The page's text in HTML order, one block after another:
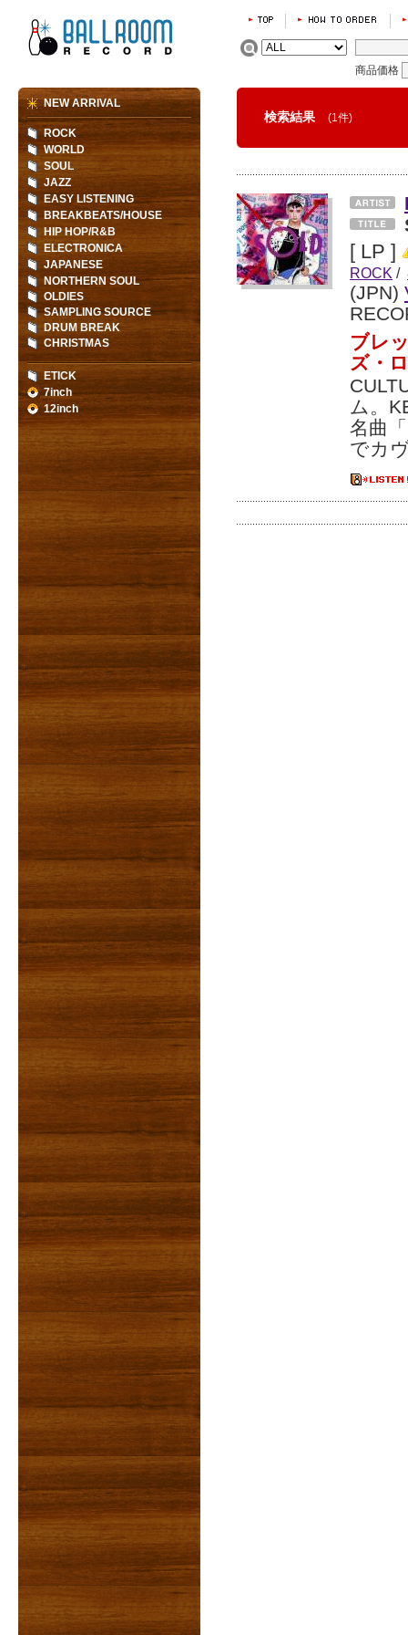
商品価格
検索結果 (1件)
[ LP ]
ROCK /
(JPN)
ブレ
ズ・
ム。
名曲
でカ
NEW ARRIVAL
ROCK
WORLD
SOUL
JAZZ
EASY LISTENING
BREAKBEATS/HOUSE
HIP HOP/R&B
ELECTRONICA
JAPANESE
NORTHERN SOUL
OLDIES
SAMPLING SOURCE
DRUM BREAK
CHRISTMAS
ETICK
7inch
12inch